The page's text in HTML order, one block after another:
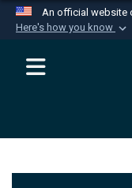
An official website
Here's how you know
Official
Alock ( )